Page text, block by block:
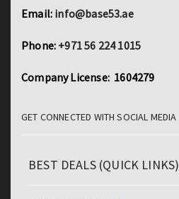
Email: info@base53.ae
Phone: +971 56 224 1015
Company License: 1604279
GET CONNECTED WITH SOCIAL MEDIA
BEST DEALS (QUICK LINKS)